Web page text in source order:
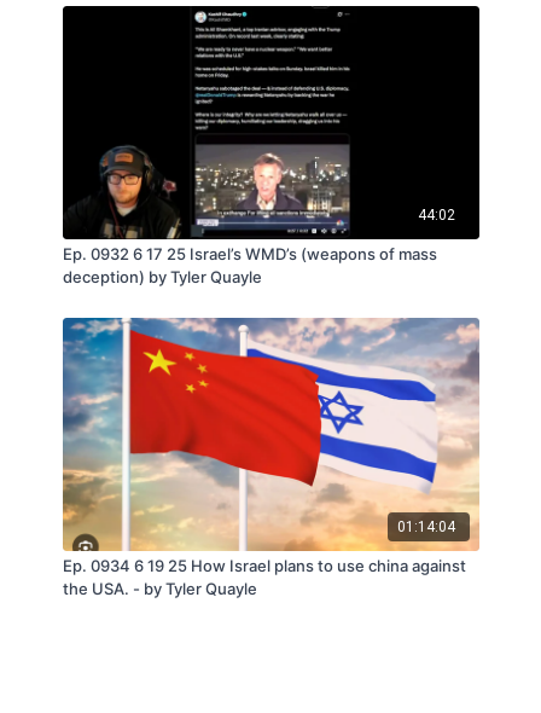
44:02
Ep. 0932 6 17 25 Israel’s WMD’s (weapons of mass
deception) by Tyler Quayle
01:14:04
Ep. 0934 6 19 25 How Israel plans to use china against
the USA. - by Tyler Quayle